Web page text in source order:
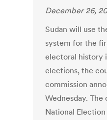
December 26,
Sudan will use
system for the
electoral history
elections, the
commission
Wednesday.
National